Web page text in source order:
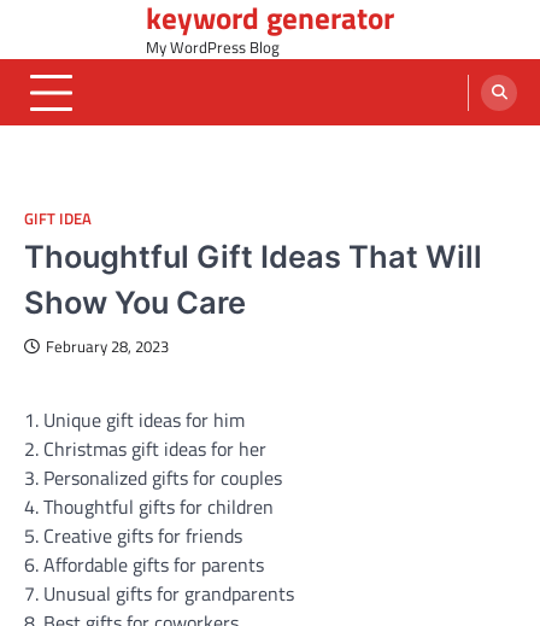
content
keyword generator
My WordPress Blog
GIFT IDEA
Thoughtful Gift Ideas That Will
Show You Care
February 28, 2023
1. Unique gift ideas for him
2. Christmas gift ideas for her
3. Personalized gifts for couples
4. Thoughtful gifts for children
5. Creative gifts for friends
6. Affordable gifts for parents
7. Unusual gifts for grandparents